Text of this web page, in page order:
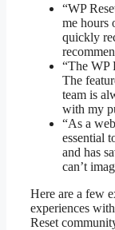
“WP
me hours
quickly
“The WP
The
team is
with my
“As a
essential
and has
can’t
Here are a few
experiences
Reset